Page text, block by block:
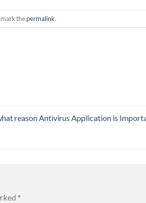
thepermalink.
reason Antivirus Application is
*